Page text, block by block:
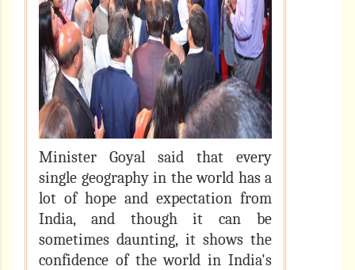
Minister Goyal said that every
single geography in the world has a
lot of hope and expectation from
India, and though it can be
sometimes daunting, it shows the
confidence of the world in India's